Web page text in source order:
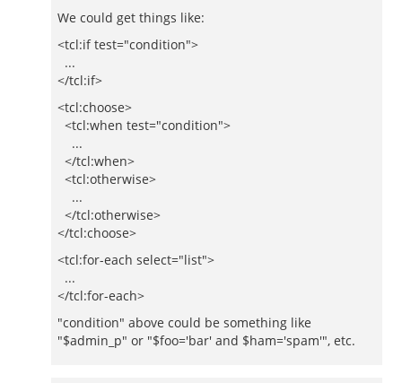
We could get things like:
<tcl:if test="condition">
...
</tcl:if>
<tcl:choose>
<tcl:when test="condition">
...
</tcl:when>
<tcl:otherwise>
...
</tcl:otherwise>
</tcl:choose>
<tcl:for-each select="list">
...
</tcl:for-each>
"condition" above could be something like
"$admin_p" or "$foo='bar' and $ham='spam'", etc.